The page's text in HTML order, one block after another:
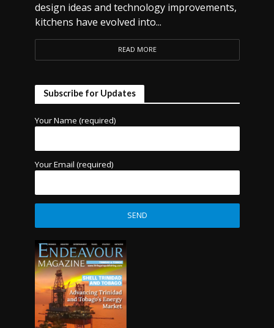
design ideas and technology improvements,
kitchens have evolved into...
READ MORE
Subscribe for Updates
Your Name (required)
Your Email (required)